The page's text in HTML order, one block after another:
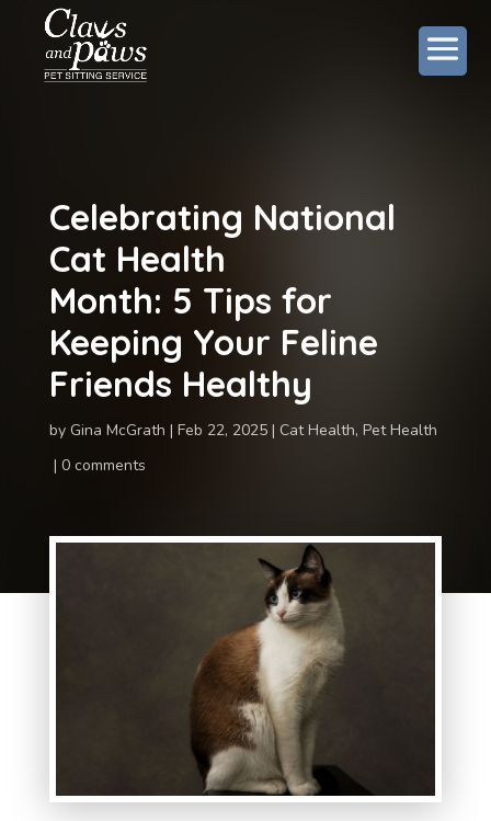
Celebrating National
Cat Health
Month: 5 Tips for
Keeping Your Feline
Friends Healthy
by Gina McGrath Feb 22, 2025 Cat Health, Pet Health
0 comments